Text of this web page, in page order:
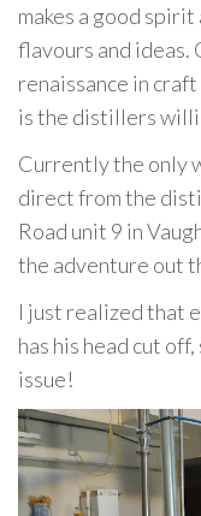
makes a good
flavours and ideas.
renaissance in
is the distillers
Currently the only
direct from the
Road unit 9 in
the adventure out
I just realized that
has his head cut
issue!